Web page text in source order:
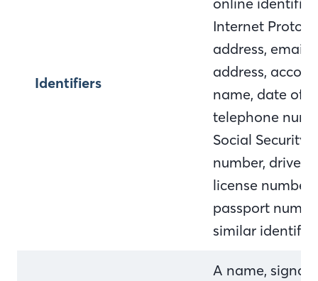
Identifiers
Internet
address, email
address,
name, date of
telephone
Social Security
number, driver's
license number,
passport
similar
A name,